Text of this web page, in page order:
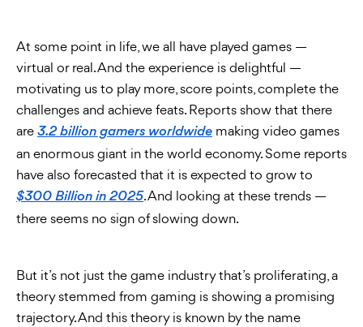
At some point in life, we all have played games —
virtual or real. And the experience is delightful —
motivating us to play more, score points, complete the
challenges and achieve feats. Reports show that there
are 3.2 billion gamers worldwide making video games
an enormous giant in the world economy. Some reports
have also forecasted that it is expected to grow to
$300 Billion in 2025. And looking at these trends —
there seems no sign of slowing down.
But it’s not just the game industry that’s proliferating, a
theory stemmed from gaming is showing a promising
trajectory. And this theory is known by the name